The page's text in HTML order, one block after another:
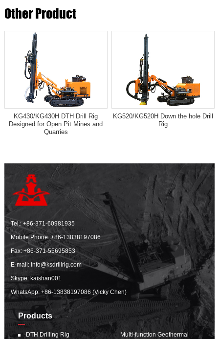
Other Product
KG430/KG430H DTH Drill Rig
Designed for Open Pit Mines and
Quarries
KG520/KG520H Down the hole Drill
Rig
Tel.:+86-371-60981935
Mobile Phone:+86-13838197086
Fax: +86-371-55695853
E-mail:info@ksdrillrig.com
Skype: kaishan001
WhatsApp:+86-13838197086 (Vicky Chen)
Products
DTH Drilling Rig Multi-function Geothermal